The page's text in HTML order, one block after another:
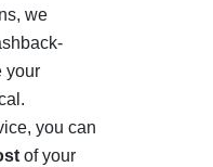
we
your
you can
of your